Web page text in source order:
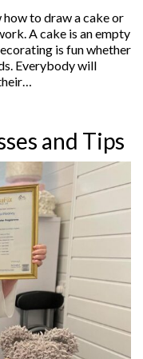
how to draw a cake or
A cake is an empty
is fun whether
Everybody will
and Tips